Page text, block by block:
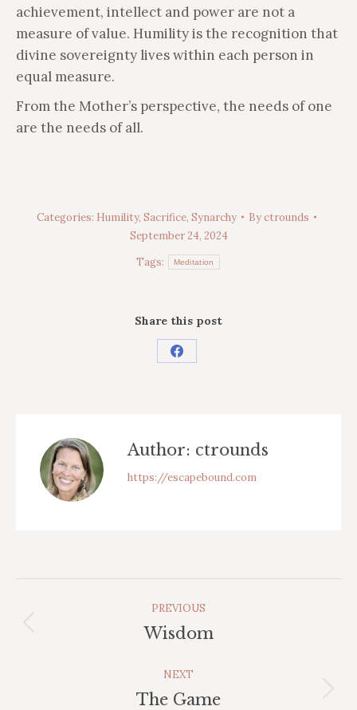
achievement, intellect and power are not a
measure of value. Humility is the recognition that
divine sovereignty lives within each person in
equal measure.
From the Mother’s perspective, the needs of one
are the needs of all.
Categories: Humility, Sacrifice, Synarchy Byctrounds
September 24, 2024
Tags:
Meditation
Share this post
Share
Author: ctrounds
https://escapebound.com
PREVIOUS
Previous
Wisdom
NEXT
Next
The Game